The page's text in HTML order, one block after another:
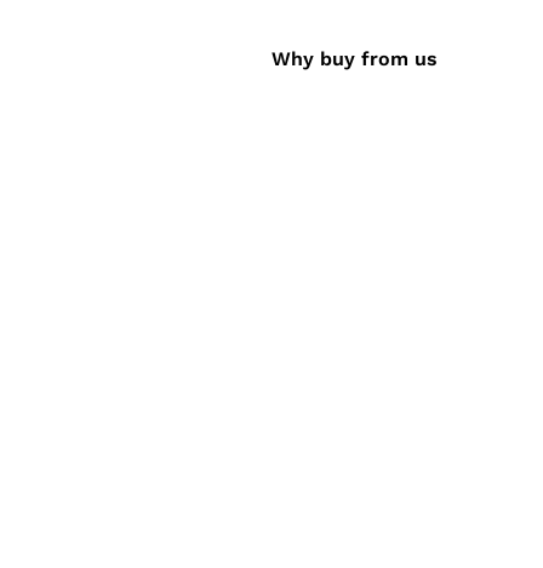
Why buy from us